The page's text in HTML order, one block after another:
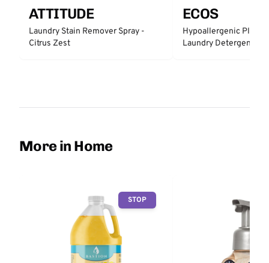
ATTITUDE
Laundry Stain Remover Spray -
Citrus Zest
ECOS
Hypoallergenic Plant
Laundry Detergent -
More in Home
STOP